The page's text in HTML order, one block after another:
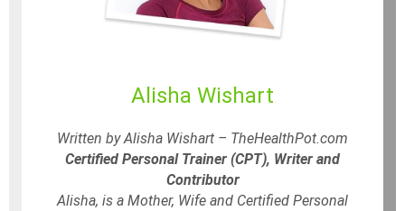
Alisha Wishart
Written by Alisha Wishart – TheHealthPot.com
Certified Personal Trainer (CPT), Writer and
Contributor
Alisha, is a Mother, Wife and Certified Personal